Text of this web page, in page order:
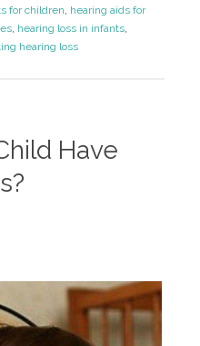
for children, hearing aids for
, hearing loss in infants,
hearing loss
Have